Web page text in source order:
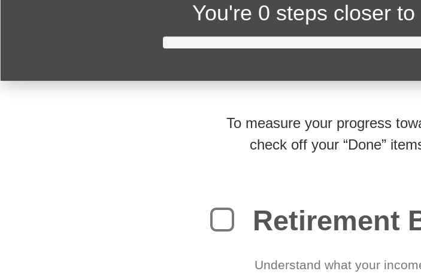
You're 0 steps closer to
To measure your progress
check off your “Done”
Retirement
Understand what your